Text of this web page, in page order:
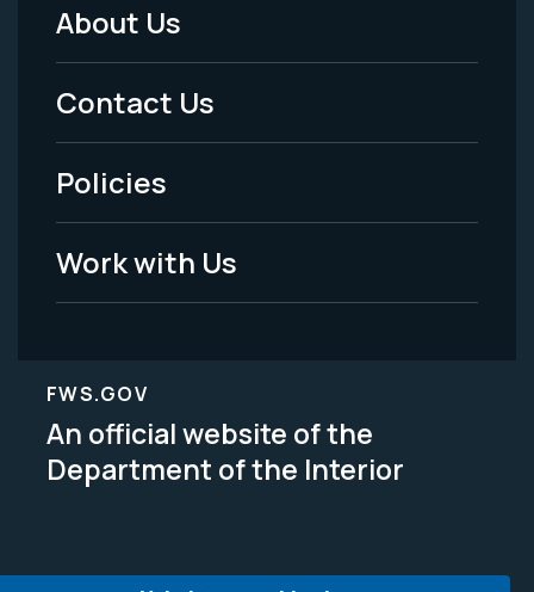
Footer
Menu
-
Legal
About Us
Contact Us
Policies
Work with Us
FWS.GOV
An official website of the
Department of the Interior